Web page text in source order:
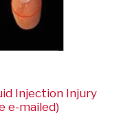
Injection Injury
e-mailed)